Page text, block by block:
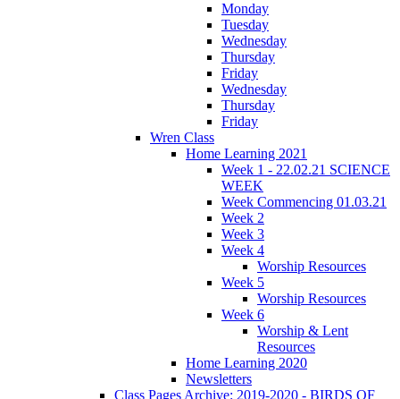
Monday
Tuesday
Wednesday
Thursday
Friday
Wednesday
Thursday
Friday
Wren Class
Home Learning 2021
Week 1 - 22.02.21 SCIENCE
WEEK
Week Commencing 01.03.21
Week 2
Week 3
Week 4
Worship Resources
Week 5
Worship Resources
Week 6
Worship & Lent
Resources
Home Learning 2020
Newsletters
Class Pages Archive: 2019-2020 - BIRDS OF